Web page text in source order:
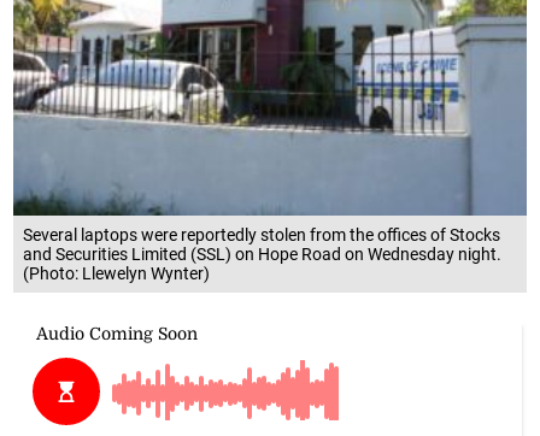
Several laptops were reportedly stolen from the offices of Stocks
and Securities Limited (SSL) on Hope Road on Wednesday night.
(Photo: Llewelyn Wynter)